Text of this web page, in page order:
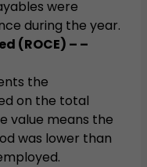
were
during the year.
(ROCE) – –
the
on the total
value means the
was lower than